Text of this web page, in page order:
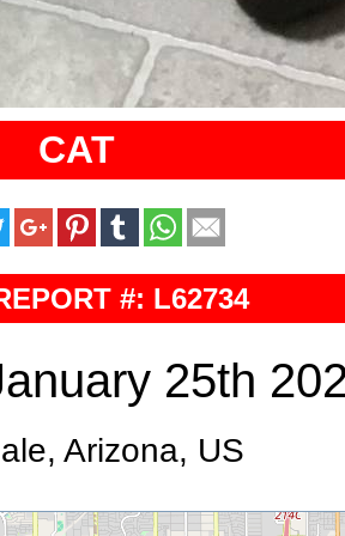
CAT
#: L62734
25th
Arizona, US